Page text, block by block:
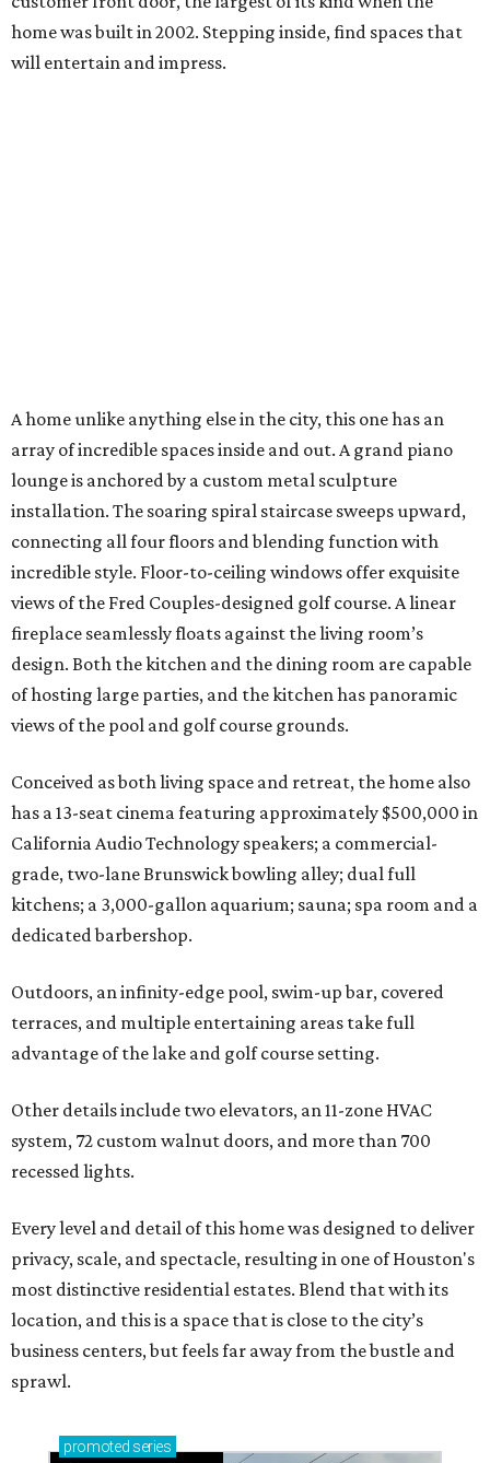
home was built in 2002. Stepping inside, find spaces that
will entertain and impress.
A home unlike anything else in the city, this one has an
array of incredible spaces inside and out. A grand piano
lounge is anchored by a custom metal sculpture
installation. The soaring spiral staircase sweeps upward,
connecting all four floors and blending function with
incredible style. Floor-to-ceiling windows offer exquisite
views of the Fred Couples-designed golf course. A linear
fireplace seamlessly floats against the living room’s
design. Both the kitchen and the dining room are capable
of hosting large parties, and the kitchen has panoramic
views of the pool and golf course grounds.
Conceived as both living space and retreat, the home also
has a 13-seat cinema featuring approximately $500,000 in
California Audio Technology speakers; a commercial-
grade, two-lane Brunswick bowling alley; dual full
kitchens; a 3,000-gallon aquarium; sauna; spa room and a
dedicated barbershop.
Outdoors, an infinity-edge pool, swim-up bar, covered
terraces, and multiple entertaining areas take full
advantage of the lake and golf course setting.
Other details include two elevators, an 11-zone HVAC
system, 72 custom walnut doors, and more than 700
recessed lights.
Every level and detail of this home was designed to deliver
privacy, scale, and spectacle, resulting in one of Houston's
most distinctive residential estates. Blend that with its
location, and this is a space that is close to the city’s
business centers, but feels far away from the bustle and
sprawl.
promoted series